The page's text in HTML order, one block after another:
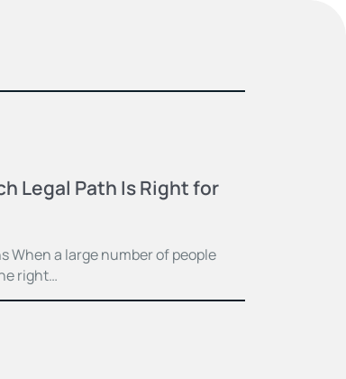
Legal Path Is Right for
When a large number of people
right…